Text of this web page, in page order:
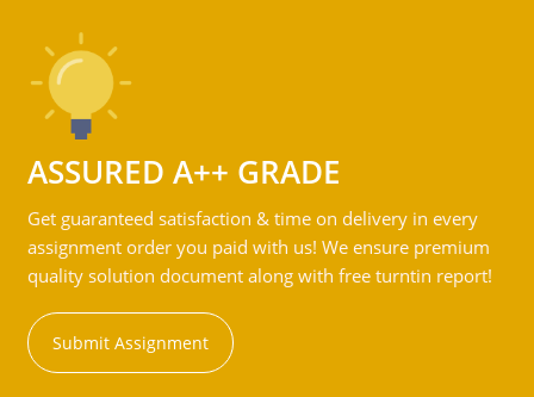
ASSURED A++ GRADE
Get guaranteed satisfaction & time on delivery in every
assignment order you paid with us! We ensure premium
quality solution document along with free turntin report!
Submit Assignment